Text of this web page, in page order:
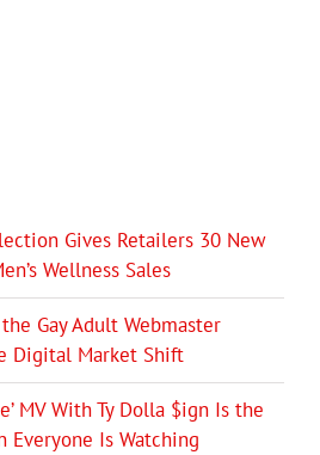
Gives Retailers 30 New
Wellness Sales
Gay Adult Webmaster
Digital Market Shift
MV With Ty Dolla $ign Is the
Everyone Is Watching